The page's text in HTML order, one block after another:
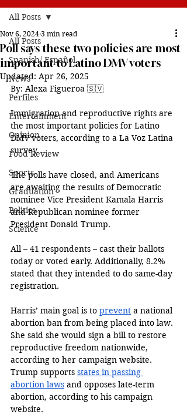
All Posts
Spanish/ Español
News
Perfiles
Entertainment
Opinion
Food Review
Sports
Graduation
Politics
Science
All Posts
Poll says these two policies are most
important to Latino DMV voters
Nov 6, 2024 3 min read
Updated: Apr 26, 2025
By: Alexa Figueroa 🇸🇻
Immigration and reproductive rights are
the most important policies for Latino
DMV voters, according to a La Voz Latina
survey.
The polls have closed, and Americans
are awaiting the results of Democratic
nominee Vice President Kamala Harris
and Republican nominee former
President Donald Trump.
All – 41 respondents – cast their ballots
today or voted early. Additionally, 8.2%
stated that they intended to do same-day
registration.
Harris’ main goal is to prevent a national
abortion ban from being placed into law.
She said she would sign a bill to restore
reproductive freedom nationwide,
according to her campaign website.
Trump supports states in passing
abortion laws and opposes late-term
abortion, according to his campaign
website.